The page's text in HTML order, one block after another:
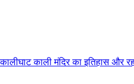
कालीघाट काली मंदिर का इतिहास और